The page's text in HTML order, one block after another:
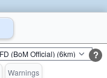
?
Warnings